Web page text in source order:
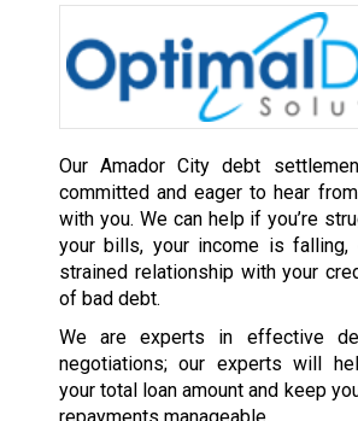
Our Amador City debt
committed and eager to hear
with you. We can help if you’re
your bills, your income is falling,
strained relationship with your
of bad debt.
We are experts in effective
negotiations; our experts will
your total loan amount and keep